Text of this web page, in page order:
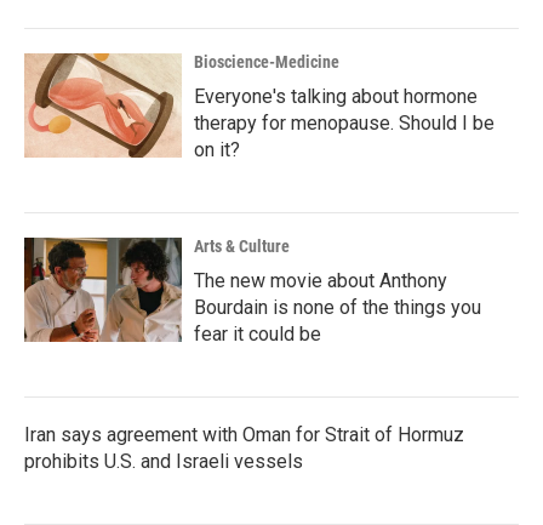
Bioscience-Medicine
Everyone's talking about hormone
therapy for menopause. Should I be
on it?
Arts & Culture
The new movie about Anthony
Bourdain is none of the things you
fear it could be
Iran says agreement with Oman for Strait of Hormuz
prohibits U.S. and Israeli vessels